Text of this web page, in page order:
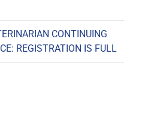
CONTINUING
REGISTRATION IS FULL